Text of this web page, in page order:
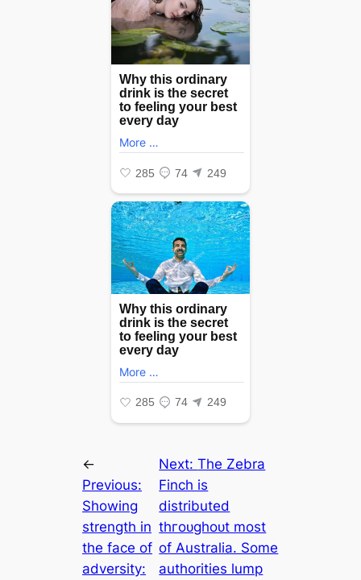
←
Previous:
Showing
strength in
the face of
adversity:
Next:The Zebra
Finch is
distributed
tһгoᴜɡһoᴜt most
of Australia. Some
authorities lump